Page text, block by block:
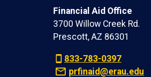
Financial Aid Office
3700 Willow Creek Rd.
Prescott, AZ 86301
833-783-0397
prfinaid@erau.edu